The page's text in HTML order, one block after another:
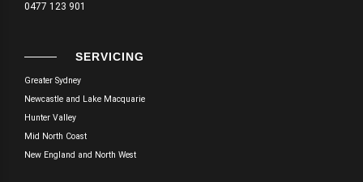
0477 123 901
SERVICING
Greater Sydney
Newcastle and Lake Macquarie
Hunter Valley
Mid North Coast
New England and North West